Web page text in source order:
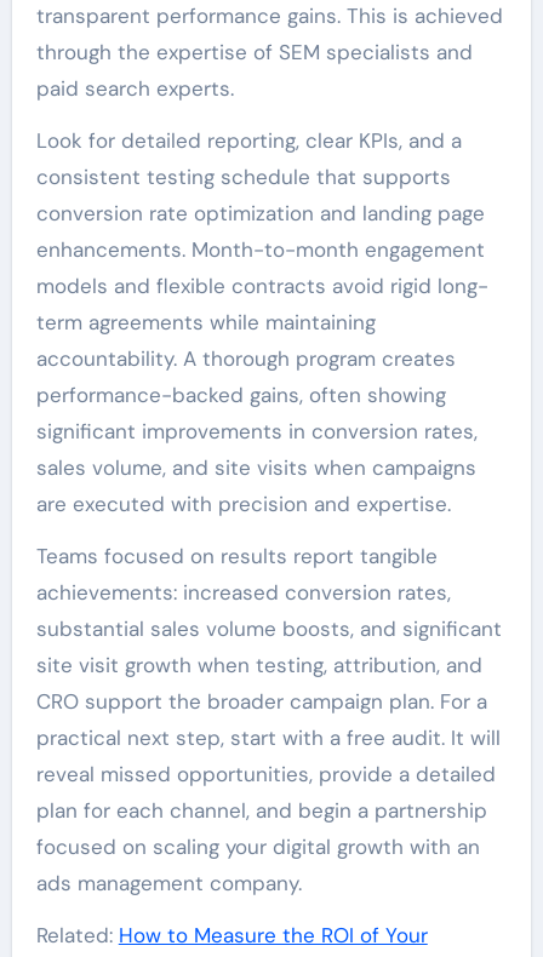
transparent performance gains. This is achieved
through the expertise of SEM specialists and
paid search experts.
Look for detailed reporting, clear KPIs, and a
consistent testing schedule that supports
conversion rate optimization and landing page
enhancements. Month-to-month engagement
models and flexible contracts avoid rigid long-
term agreements while maintaining
accountability. A thorough program creates
performance-backed gains, often showing
significant improvements in conversion rates,
sales volume, and site visits when campaigns
are executed with precision and expertise.
Teams focused on results report tangible
achievements: increased conversion rates,
substantial sales volume boosts, and significant
site visit growth when testing, attribution, and
CRO support the broader campaign plan. For a
practical next step, start with a free audit. It will
reveal missed opportunities, provide a detailed
plan for each channel, and begin a partnership
focused on scaling your digital growth with an
ads management company.
Related: How to Measure the ROI of Your